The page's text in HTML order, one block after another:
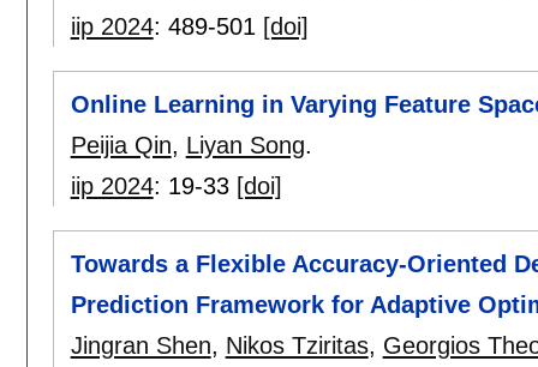
iip 2024: 489-501 [doi]
Online Learning in Varying Feature
Peijia Qin, Liyan Song.
iip 2024: 19-33 [doi]
Towards a Flexible Accuracy-Oriented
Prediction Framework for Adaptive
Jingran Shen, Nikos Tziritas, Georgios